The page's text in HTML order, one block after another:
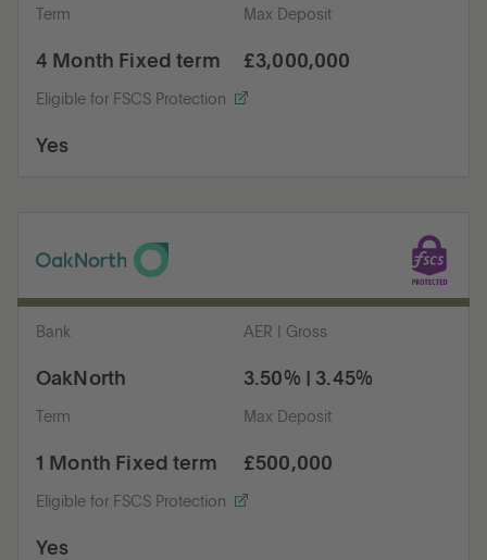
Term
4 Month Fixed term
Max Deposit
£3,000,000
Eligible for FSCS Protection
Yes
Bank
OakNorth
AER | Gross
3.50% | 3.45%
Term
1 Month Fixed term
Max Deposit
£500,000
Eligible for FSCS Protection
Yes